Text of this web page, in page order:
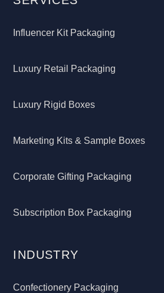
Influencer Kit Packaging
Luxury Retail Packaging
Luxury Rigid Boxes
Marketing Kits & Sample Boxes
Corporate Gifting Packaging
Subscription Box Packaging
INDUSTRY
Confectionery Packaging